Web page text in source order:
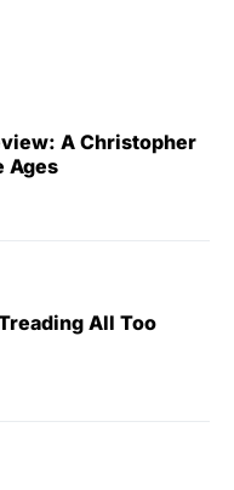
A Christopher
Ages
All Too